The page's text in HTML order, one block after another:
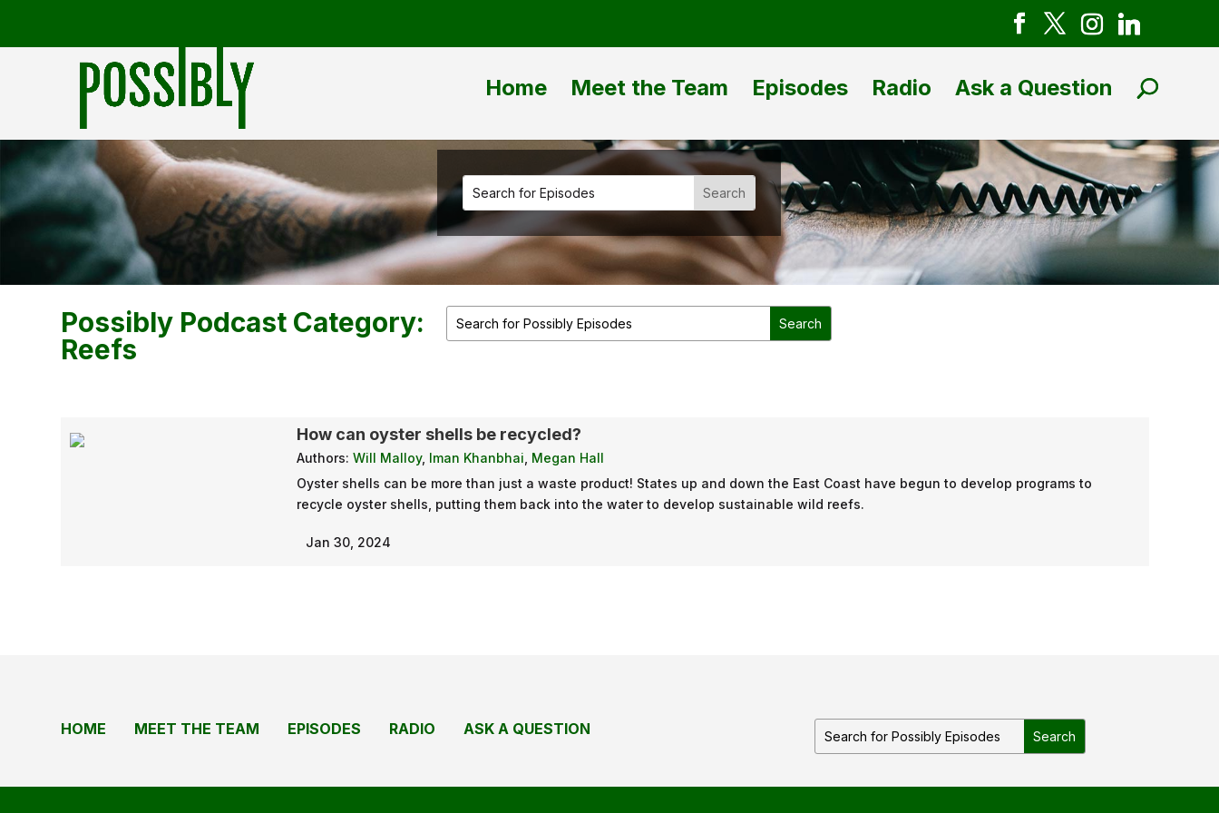
Home Meet the Team Episodes Radio Ask a Question
Possibly Podcast Category:
Reefs
How can oyster shells be recycled?
Authors:Will Malloy, Iman Khanbhai Megan Hall
Oyster shells can be more than just a waste product! States up and down the East Coast have begun to develop programs to
recycle oyster shells, putting them back into the water to develop sustainable wild reefs.
Jan 30, 2024
HOME MEET THE TEAM EPISODES RADIO ASK A QUESTION